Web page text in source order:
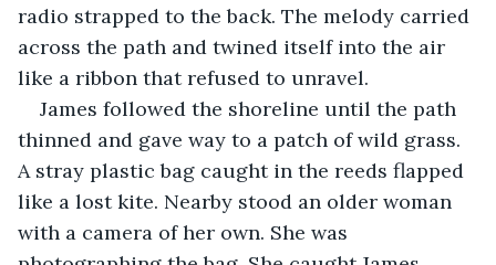
radio strapped to the back. The melody carried
across the path and twined itself into the air
like a ribbon that refused to unravel.
James followed the shoreline until the path
thinned and gave way to a patch of wild grass.
A stray plastic bag caught in the reeds flapped
like a lost kite. Nearby stood an older woman
with a camera of her own. She was